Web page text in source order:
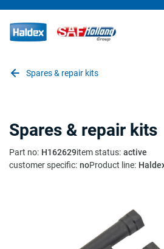
Spares & repair kits
Spares & repair kits
Part no: H162629item status: active
customer specific: noProduct line: